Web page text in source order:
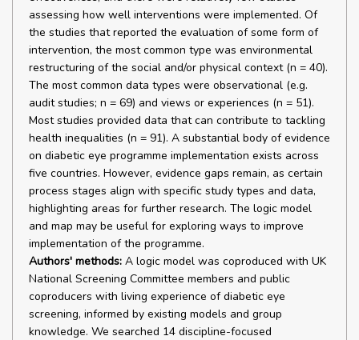
assessing how well interventions were implemented. Of
the studies that reported the evaluation of some form of
intervention, the most common type was environmental
restructuring of the social and/or physical context (n = 40).
The most common data types were observational (e.g.
audit studies; n = 69) and views or experiences (n = 51).
Most studies provided data that can contribute to tackling
health inequalities (n = 91). A substantial body of evidence
on diabetic eye programme implementation exists across
five countries. However, evidence gaps remain, as certain
process stages align with specific study types and data,
highlighting areas for further research. The logic model
and map may be useful for exploring ways to improve
implementation of the programme.
Authors' methods: A logic model was coproduced with UK
National Screening Committee members and public
coproducers with living experience of diabetic eye
screening, informed by existing models and group
knowledge. We searched 14 discipline-focused